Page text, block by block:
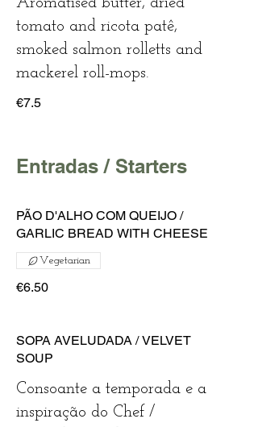
tomato and ricota patê,
smoked salmon rolletts and
mackerel roll-mops.
€7.5
Entradas / Starters
PÃO D'ALHO COM QUEIJO /
GARLIC BREAD WITH CHEESE
€6.50
Vegetarian
SOPA AVELUDADA / VELVET
SOUP
Consoante a temporada e a
inspiração do Chef /